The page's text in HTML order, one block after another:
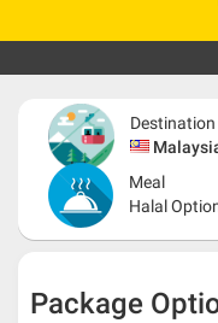
Destination
Meal
Halal
Package